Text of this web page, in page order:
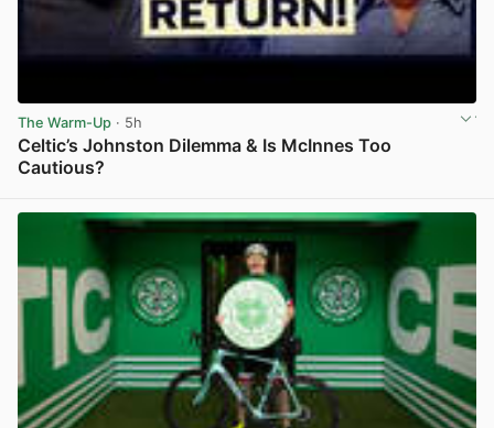
The Warm-Up · 5h
Celtic’s Johnston Dilemma & Is McInnes Too
Cautious?